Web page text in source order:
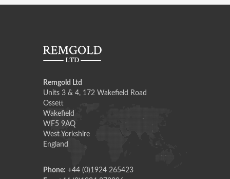
Remgold Ltd
Units 3 & 4, 172 Wakefield Road
Ossett
Wakefield
WF5 9AQ
West Yorkshire
England
Phone: +44 (0)1924 265423